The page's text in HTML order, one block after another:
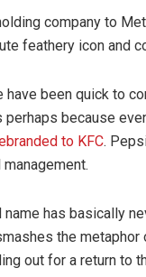
company to
feathery icon and
have been quick to
perhaps because
to KFC.
has basically
the
out for a return to